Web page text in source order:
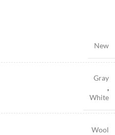
New
Gray
,
White
Wool